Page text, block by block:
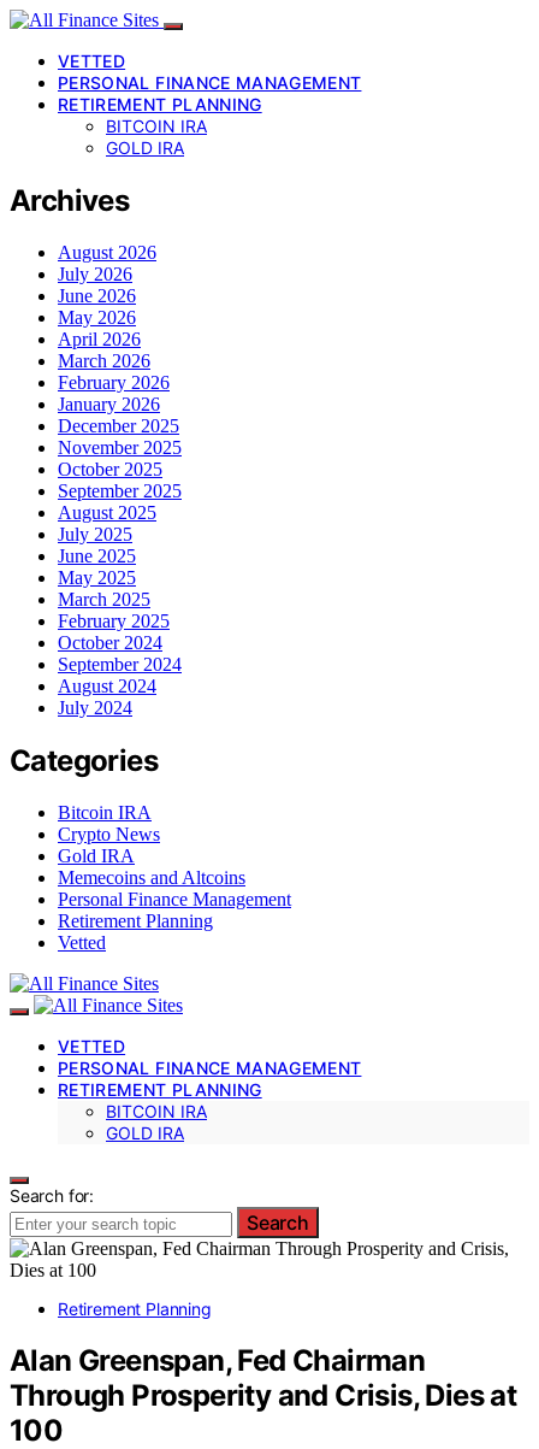
VETTED
PERSONAL FINANCE MANAGEMENT
RETIREMENT PLANNING
BITCOIN IRA
GOLD IRA
Archives
August 2026
July 2026
June 2026
May 2026
April 2026
March 2026
February 2026
January 2026
December 2025
November 2025
October 2025
September 2025
August 2025
July 2025
June 2025
May 2025
March 2025
February 2025
October 2024
September 2024
August 2024
July 2024
Categories
Bitcoin IRA
Crypto News
Gold IRA
Memecoins and Altcoins
Personal Finance Management
Retirement Planning
Vetted
VETTED
PERSONAL FINANCE MANAGEMENT
RETIREMENT PLANNING
BITCOIN IRA
GOLD IRA
Search for:
Search
Retirement Planning
Alan Greenspan, Fed Chairman
Through Prosperity and Crisis, Dies at
100